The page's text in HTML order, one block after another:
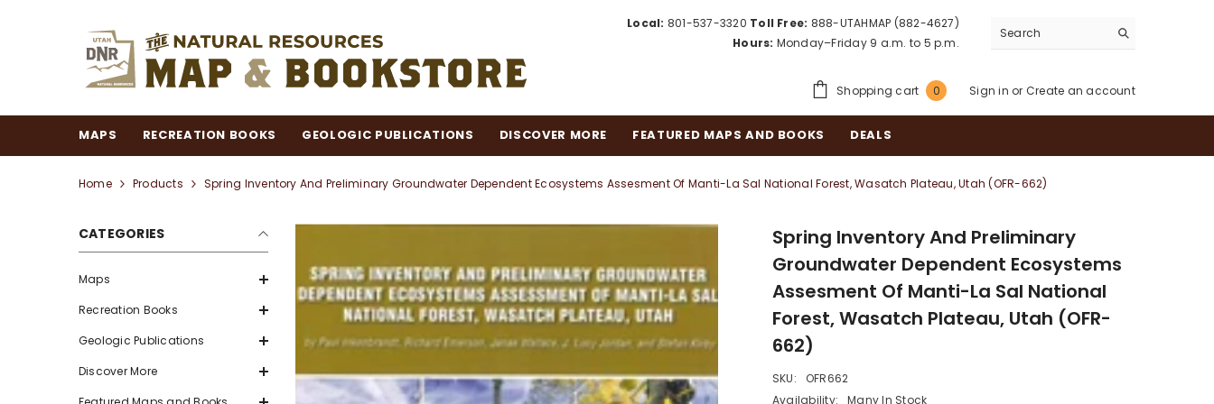
Local: 801-537-3320 Toll Free: 888-UTAHMAP (882-4627)
Hours: Monday–Friday 9 a.m. to 5 p.m.
Shopping cart 00
Sign in or Create an account
MAPS RECREATION BOOKS GEOLOGIC PUBLICATIONS DISCOVER MORE FEATURED MAPS AND BOOKS DEALS
Home Products Spring Inventory And Preliminary Groundwater Dependent Ecosystems Assesment Of Manti-La Sal National Forest, Wasatch Plateau, Utah (OFR-662)
CATEGORIES
Maps
Recreation Books
Geologic Publications
Discover More
Spring Inventory And Preliminary
Groundwater Dependent Ecosystems
Assesment Of Manti-La Sal National
Forest, Wasatch Plateau, Utah (OFR-
662)
SKU:
OFR662
Availability:
Many In Stock